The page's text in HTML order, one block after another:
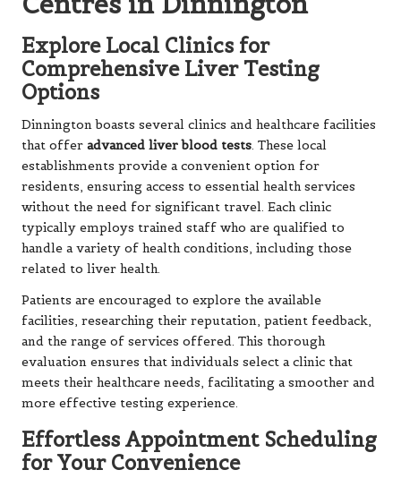
Explore Local Clinics for
Comprehensive Liver Testing
Options
Dinnington boasts several clinics and healthcare facilities
that offer advanced liver blood tests. These local
establishments provide a convenient option for
residents, ensuring access to essential health services
without the need for significant travel. Each clinic
typically employs trained staff who are qualified to
handle a variety of health conditions, including those
related to liver health.
Patients are encouraged to explore the available
facilities, researching their reputation, patient feedback,
and the range of services offered. This thorough
evaluation ensures that individuals select a clinic that
meets their healthcare needs, facilitating a smoother and
more effective testing experience.
Effortless Appointment Scheduling
for Your Convenience